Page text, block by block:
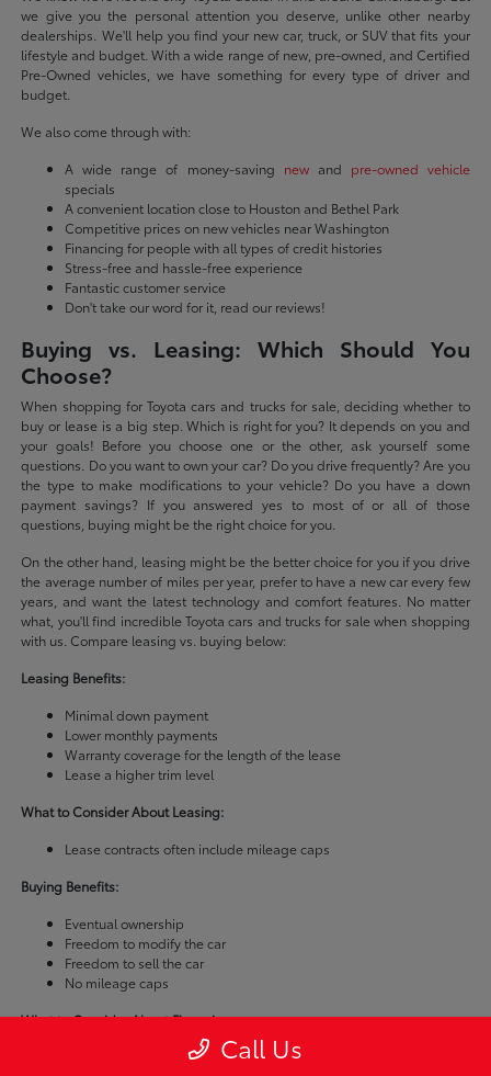
we give you the personal attention you deserve, unlike other nearby
dealerships. We'll help you find your new car, truck, or SUV that fits your
lifestyle and budget. With a wide range of new, pre-owned, and Certified
Pre-Owned vehicles, we have something for every type of driver and
budget.
We also come through with:
A wide range of money-saving newand pre-owned vehicle
specials
A convenient location close to Houston and Bethel Park
Competitive prices on new vehicles near Washington
Financing for people with all types of credit histories
Stress-free and hassle-free experience
Fantastic customer service
Don't take our word for it, read our reviews!
Buying vs. Leasing: Which Should You
Choose?
When shopping for Toyota cars and trucks for sale, deciding whether to
buy or lease is a big step. Which is right for you? It depends on you and
your goals! Before you choose one or the other, ask yourself some
questions. Do you want to own your car? Do you drive frequently? Are you
the type to make modifications to your vehicle? Do you have a down
payment savings? If you answered yes to most of or all of those
questions, buying might be the right choice for you.
On the other hand, leasing might be the better choice for you if you drive
the average number of miles per year, prefer to have a new car every few
years, and want the latest technology and comfort features. No matter
what, you'll find incredible Toyota cars and trucks for sale when shopping
with us. Compare leasing vs. buying below:
Leasing Benefits:
Minimal down payment
Lower monthly payments
Warranty coverage for the length of the lease
Lease a higher trim level
What to Consider About Leasing:
Lease contracts often include mileage caps
Buying Benefits:
Eventual ownership
Freedom to modify the car
Freedom to sell the car
No mileage caps
What to Consider About Financing:
Buying a car is usually more expensive than leasing
Call Us